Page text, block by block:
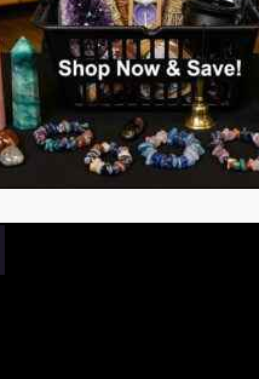
name, email, and website
time I comment.